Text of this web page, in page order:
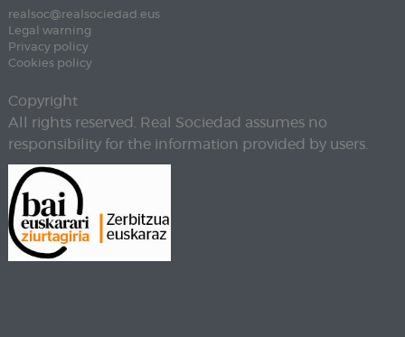
realsoc@realsociedad.eus
Legal warning
Privacy policy
Cookies policy
Copyright
All rights reserved. Real Sociedad assumes no
responsibility for the information provided by users.